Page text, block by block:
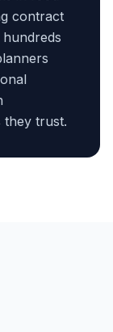
contract
trust.